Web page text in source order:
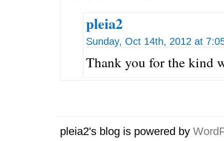
pleia2
Sunday, Oct 14th, 2012 at
Thank you for the kind
pleia2's blog is powered by